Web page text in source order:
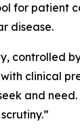
for patient
disease.
controlled
clinical
and